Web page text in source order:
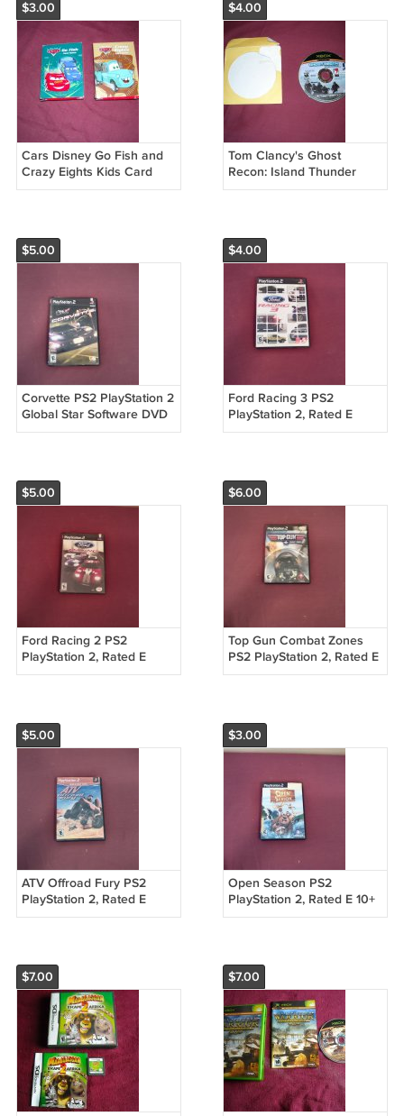
$3.00
Cars Disney Go Fish and
Crazy Eights Kids Card
Games with Instructions
$4.00
Tom Clancy's Ghost
Recon: Island Thunder
(Microsoft Xbox, 2003)
$5.00
Corvette PS2 PlayStation 2
Global Star Software DVD
Game 2004 Take Two
$4.00
Ford Racing 3 PS2
PlayStation 2, Rated E
Take Two Interactive
$5.00
Ford Racing 2 PS2
PlayStation 2, Rated E
Gotham Games 2003 DVD
$6.00
Top Gun Combat Zones
PS2 PlayStation 2, Rated E
2001 Titus DVD Game
$5.00
ATV Offroad Fury PS2
PlayStation 2, Rated E
2001 Sony DVD Game
$3.00
Open Season PS2
PlayStation 2, Rated E 10+
2006 Sony Pictures
$7.00
$7.00